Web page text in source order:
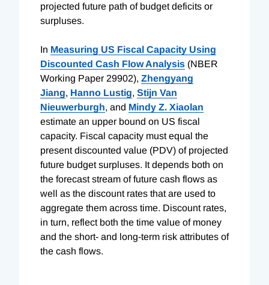
projected future path of budget deficits or
surpluses.
In Measuring US Fiscal Capacity Using
Discounted Cash Flow Analysis (NBER
Working Paper 29902), Zhengyang
Jiang, Hanno Lustig, Stijn Van
Nieuwerburgh, and Mindy Z. Xiaolan
estimate an upper bound on US fiscal
capacity. Fiscal capacity must equal the
present discounted value (PDV) of projected
future budget surpluses. It depends both on
the forecast stream of future cash flows as
well as the discount rates that are used to
aggregate them across time. Discount rates,
in turn, reflect both the time value of money
and the short- and long-term risk attributes of
the cash flows.